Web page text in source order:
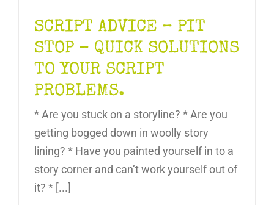
SCRIPT ADVICE – PIT
STOP – QUICK SOLUTIONS
TO YOUR SCRIPT
PROBLEMS.
* Are you stuck on a storyline? * Are you
getting bogged down in woolly story
lining? * Have you painted yourself in to a
story corner and can’t work yourself out of
it? * [...]